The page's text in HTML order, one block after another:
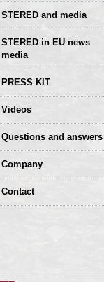
STERED and media
STERED in EU news
media
CIRCULAR ECONOMY
– Future of the
Development of
PRESS KIT
Seminars,
conferences
Videos
Questions and answers
Company
GDPR Privacy Policy
Contact